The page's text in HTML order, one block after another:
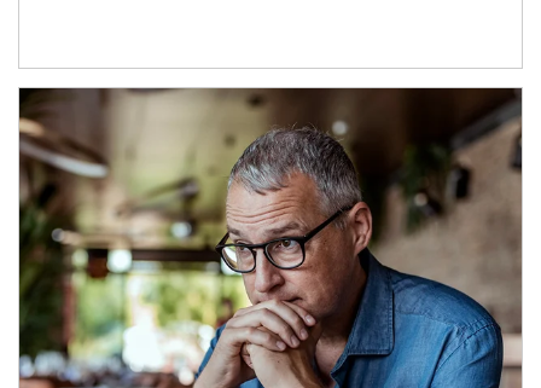
Article Image